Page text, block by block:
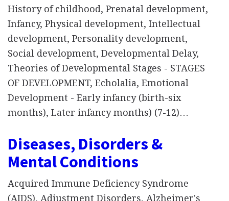
History of childhood, Prenatal development,
Infancy, Physical development, Intellectual
development, Personality development,
Social development, Developmental Delay,
Theories of Developmental Stages - STAGES
OF DEVELOPMENT, Echolalia, Emotional
Development - Early infancy (birth-six
months), Later infancy months) (7-12)…
Diseases, Disorders &
Mental Conditions
Acquired Immune Deficiency Syndrome
(AIDS), Adjustment Disorders, Alzheimer's